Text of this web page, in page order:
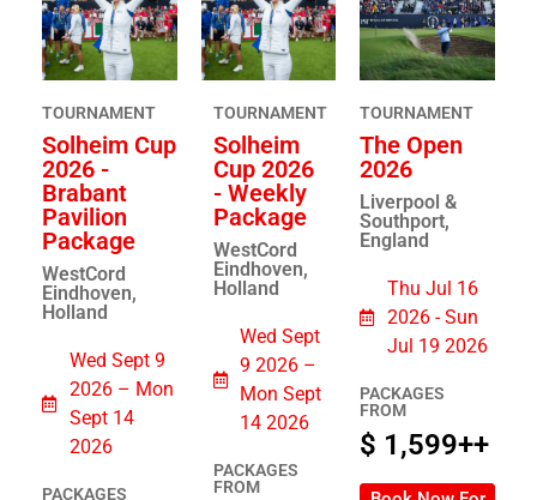
TOURNAMENT
Solheim Cup
2026 -
Brabant
Pavilion
Package
WestCord
Eindhoven,
Holland
Wed Sept 9
2026 – Mon
Sept 14
2026
PACKAGES
TOURNAMENT
Solheim
Cup 2026
- Weekly
Package
WestCord
Eindhoven,
Holland
Wed Sept
9 2026 –
Mon Sept
14 2026
PACKAGES
FROM
TOURNAMENT
The Open
2026
Liverpool &
Southport,
England
Thu Jul 16
2026 - Sun
Jul 19 2026
PACKAGES
FROM
$ 1,599++